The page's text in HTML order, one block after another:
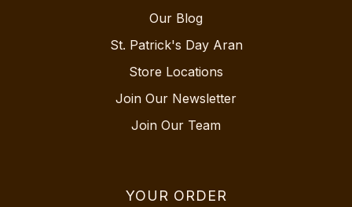
Our Blog
St. Patrick's Day Aran
Store Locations
Join Our Newsletter
Join Our Team
YOUR ORDER